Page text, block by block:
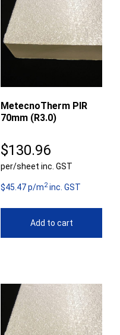
MetecnoTherm PIR
70mm (R3.0)
$130.96
per/sheet inc. GST
$45.47 p/m2inc. GST
Add to cart